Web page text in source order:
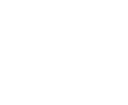
traded shares